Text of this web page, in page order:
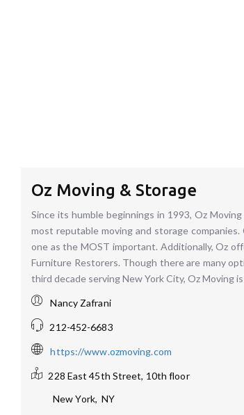
Oz Moving & Storage
Since its humble beginnings in 1993, Oz
most reputable moving and storage
one as the MOST important. Additionally, Oz
Furniture Restorers. Though there are many
third decade serving New York City, Oz Moving
Nancy Zafrani
212-452-6683
https://www.ozmoving.com
228 East 45th Street, 10th floor
New York,NY